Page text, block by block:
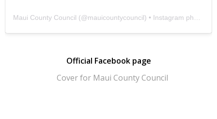
Maui County Council (@mauicountycouncil) • Instagram photos and videos
Official Facebook page